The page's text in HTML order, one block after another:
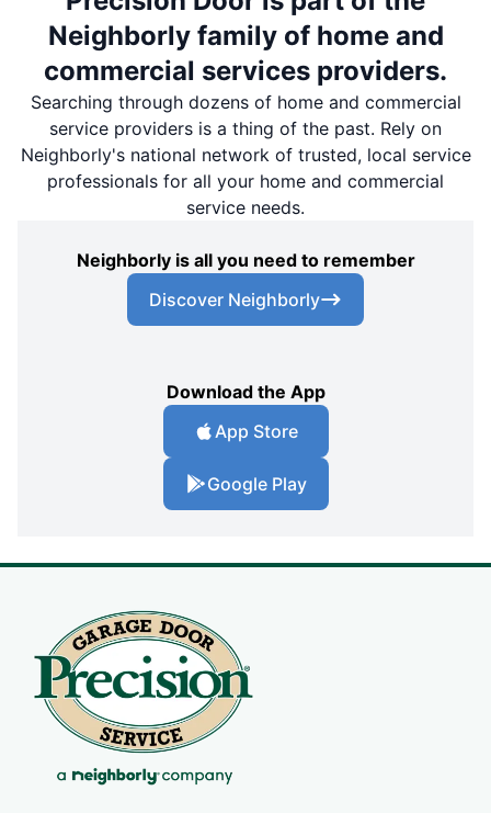
Neighborly family of home and
commercial services providers.
Searching through dozens of home and commercial
service providers is a thing of the past. Rely on
Neighborly's national network of trusted, local service
professionals for all your home and commercial
service needs.
Neighborly is all you need to remember
Discover Neighborly
Download the App
App Store
Google Play